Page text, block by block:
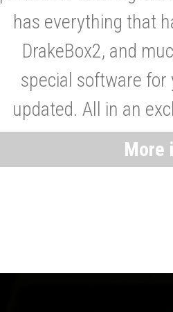
has everything that
DrakeBox2, and
special software
updated. All in an
More